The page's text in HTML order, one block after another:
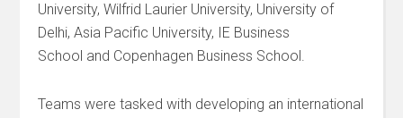
University, Wilfrid Laurier University, University of
Delhi, Asia Pacific University, IE Business
School and Copenhagen Business School.
Teams were tasked with developing an international